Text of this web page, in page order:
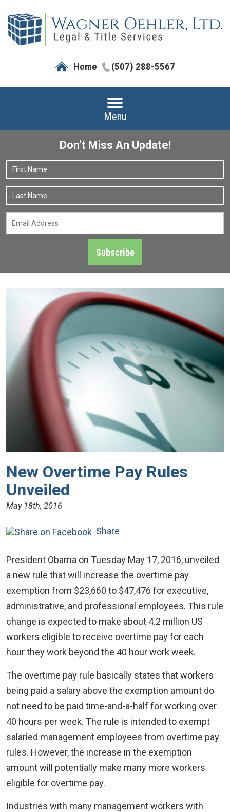
Home (507) 288-5567
Menu
Don’t Miss An Update!
Name *
Email
Subscribe
New Overtime Pay Rules
Unveiled
May 18th, 2016
Share
President Obama on Tuesday May 17, 2016, unveiled
a new rule that will increase the overtime pay
exemption from $23,660 to $47,476 for executive,
administrative, and professional employees. This rule
change is expected to make about 4.2 million US
workers eligible to receive overtime pay for each
hour they work beyond the 40 hour work week.
The overtime pay rule basically states that workers
being paid a salary above the exemption amount do
not need to be paid time-and-a-half for working over
40 hours per week. The rule is intended to exempt
salaried management employees from overtime pay
rules. However, the increase in the exemption
amount will potentially make many more workers
eligible for overtime pay.
Industries with many management workers with